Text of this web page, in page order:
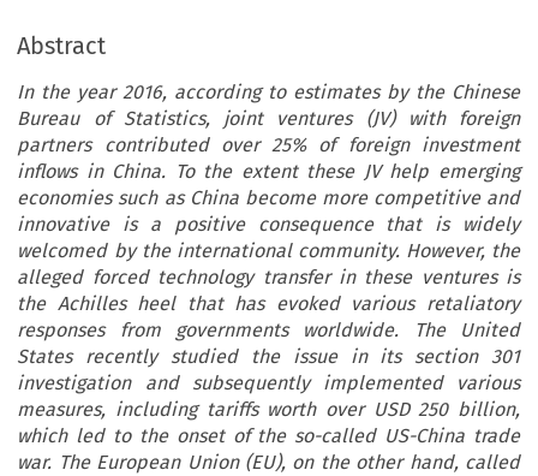
Abstract
In the year 2016, according to estimates by the Chinese
Bureau of Statistics, joint ventures (JV) with foreign
partners contributed over 25% of foreign investment
inflows in China. To the extent these JV help emerging
economies such as China become more competitive and
innovative is a positive consequence that is widely
welcomed by the international community. However, the
alleged forced technology transfer in these ventures is
the Achilles heel that has evoked various retaliatory
responses from governments worldwide. The United
States recently studied the issue in its section 301
investigation and subsequently implemented various
measures, including tariffs worth over USD 250 billion,
which led to the onset of the so-called US-China trade
war. The European Union (EU), on the other hand, called